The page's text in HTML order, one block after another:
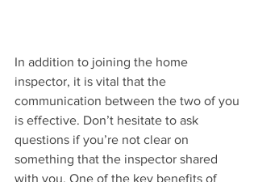
In addition to joining the home
inspector, it is vital that the
communication between the two of you
is effective. Don’t hesitate to ask
questions if you’re not clear on
something that the inspector shared
with you. One of the key benefits of